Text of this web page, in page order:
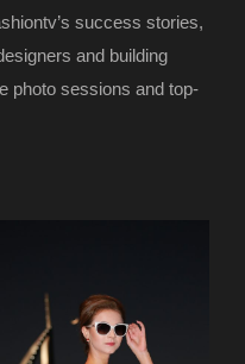
success stories,
and building
photo sessions and top-